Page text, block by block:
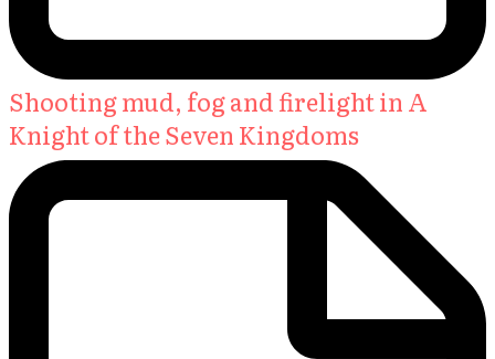
Shooting mud, fog and firelight in A
Knight of the Seven Kingdoms